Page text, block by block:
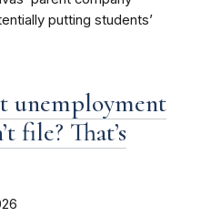
putting students’
unemployment
file? That’s